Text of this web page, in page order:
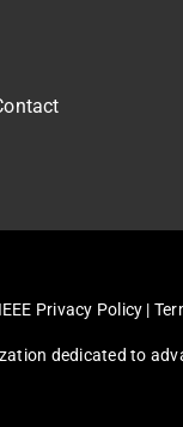
IEEE Privacy Policy |
dedicated to